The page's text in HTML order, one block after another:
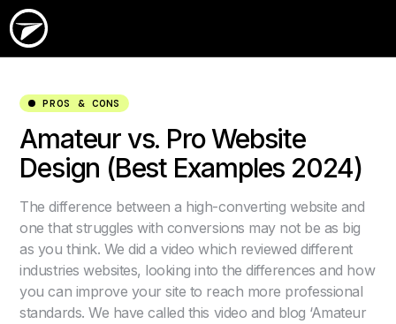
PROS & CONS
Amateur vs. Pro Website
Design (Best Examples 2024)
The difference between a high-converting website and
one that struggles with conversions may not be as big
as you think. We did a video which reviewed different
industries websites, looking into the differences and how
you can improve your site to reach more professional
standards. We have called this video and blog ‘Amateur